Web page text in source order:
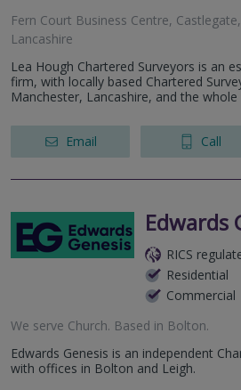
Fern Court Business Centre,
Lancashire
Lea Hough Chartered Surveyors is an
firm, with locally based Chartered
Manchester, Lancashire, and the
Email Call
Edwards
RICS
Residential
Commercial
We serve Church. Based in Bolton.
Edwards Genesis is an independent
with offices in Bolton and Leigh.